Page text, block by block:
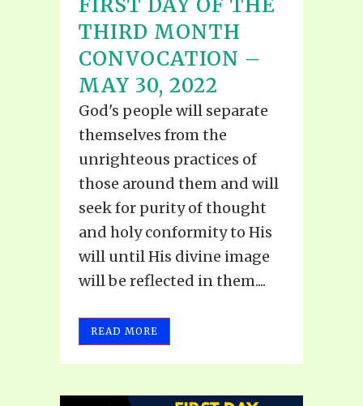
FIRST DAY OF THE
THIRD MONTH
CONVOCATION –
MAY 30, 2022
God's people will separate
themselves from the
unrighteous practices of
those around them and will
seek for purity of thought
and holy conformity to His
will until His divine image
will be reflected in them....
READ MORE